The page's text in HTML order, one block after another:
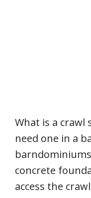
What is a crawl
need one in a
concrete
access the